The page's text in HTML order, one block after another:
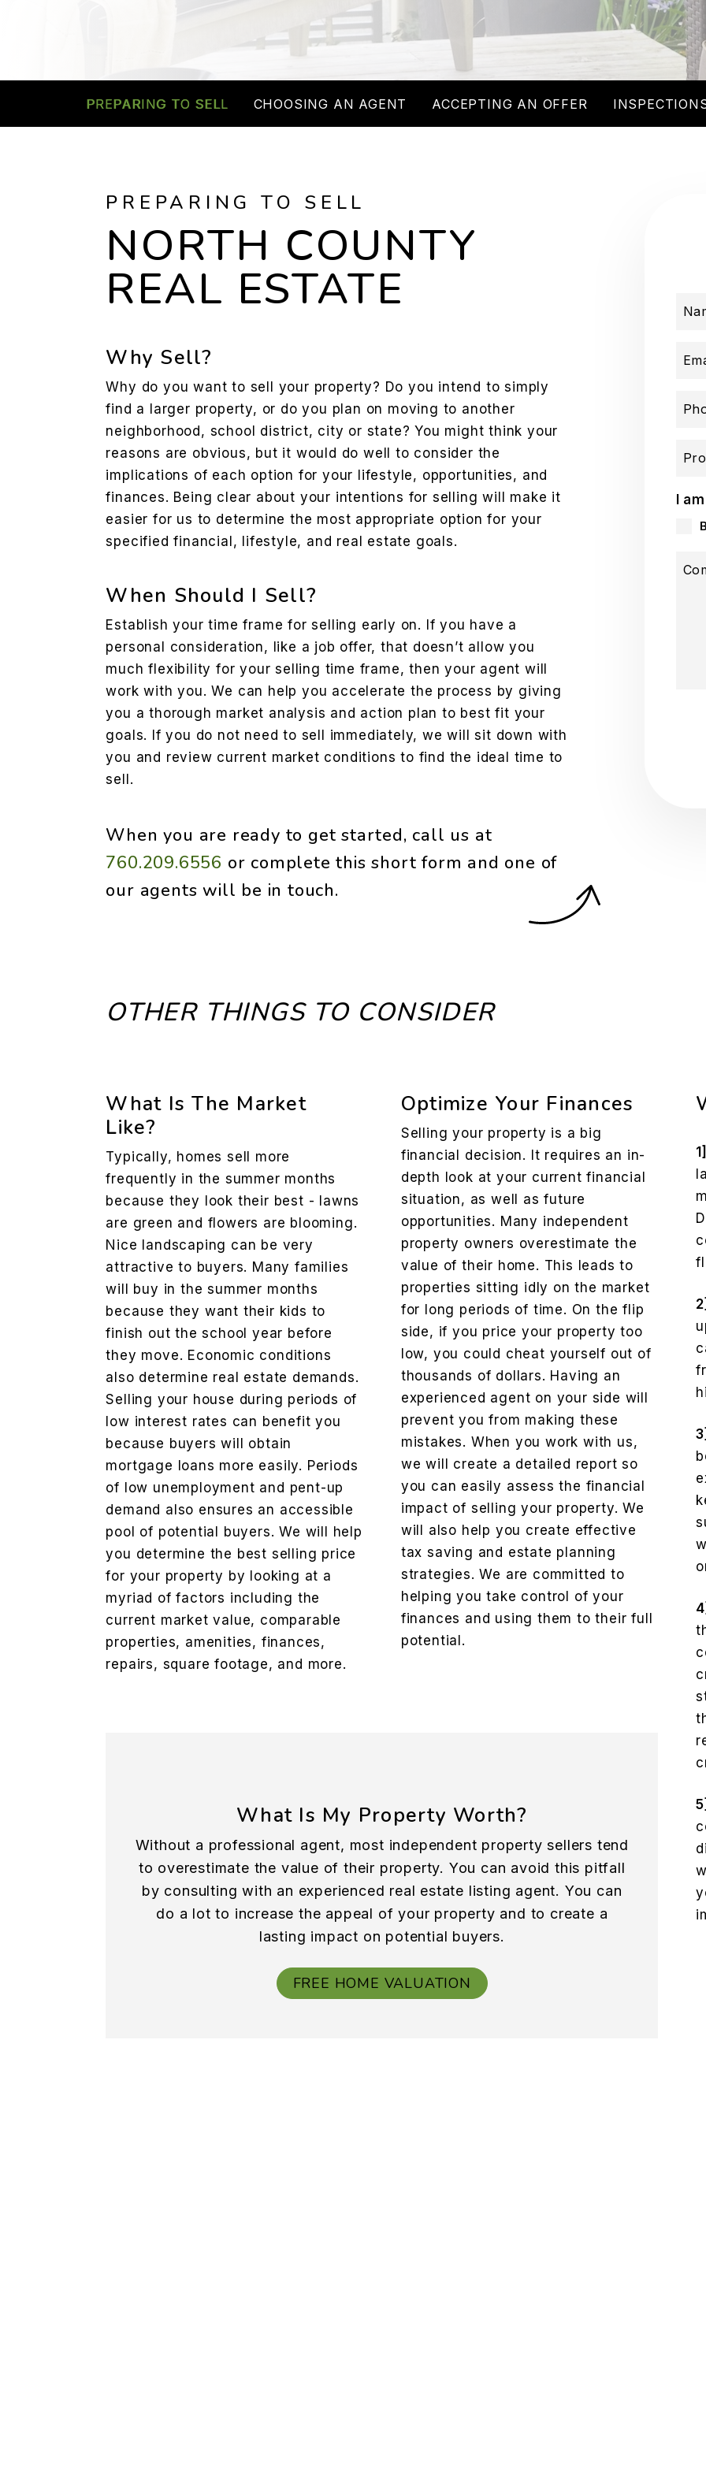
PREPARING TO SELL CHOOSING AN AGENT ACCEPTING AN OFFER
PREPARING TO SELL
NORTH COUNTY
REAL ESTATE
Why Sell?
Why do you want to sell your property? Do you intend to simply
find a larger property, or do you plan on moving to another
neighborhood, school district, city or state? You might think your
reasons are obvious, but it would do well to consider the
implications of each option for your lifestyle, opportunities, and
finances. Being clear about your intentions for selling will make it
easier for us to determine the most appropriate option for your
specified financial, lifestyle, and real estate goals.
When Should I Sell?
Establish your time frame for selling early on. If you have a
personal consideration, like a job offer, that doesn’t allow you
much flexibility for your selling time frame, then your agent will
work with you. We can help you accelerate the process by giving
you a thorough market analysis and action plan to best fit your
goals. If you do not need to sell immediately, we will sit down with
you and review current market conditions to find the ideal time to
sell.
When you are ready to get started, call us at
760.209.6556 or complete this short form and one of
our agents will be in touch.
OTHER THINGS TO CONSIDER
What Is The Market
Like?
Typically, homes sell more
frequently in the summer months
because they look their best - lawns
are green and flowers are blooming.
Nice landscaping can be very
attractive to buyers. Many families
will buy in the summer months
because they want their kids to
finish out the school year before
they move. Economic conditions
also determine real estate demands.
Selling your house during periods of
low interest rates can benefit you
because buyers will obtain
mortgage loans more easily. Periods
of low unemployment and pent-up
demand also ensures an accessible
pool of potential buyers. We will help
you determine the best selling price
for your property by looking at a
myriad of factors including the
current market value, comparable
properties, amenities, finances,
repairs, square footage, and more.
Optimize Your Finances
Selling your property is a big
financial decision. It requires an in-
depth look at your current financial
situation, as well as future
opportunities. Many independent
property owners overestimate the
value of their home. This leads to
properties sitting idly on the market
for long periods of time. On the flip
side, if you price your property too
low, you could cheat yourself out of
thousands of dollars. Having an
experienced agent on your side will
prevent you from making these
mistakes. When you work with us,
we will create a detailed report so
you can easily assess the financial
impact of selling your property. We
will also help you create effective
tax saving and estate planning
strategies. We are committed to
helping you take control of your
finances and using them to their full
potential.
What Is My Property Worth?
Without a professional agent, most independent property sellers tend
to overestimate the value of their property. You can avoid this pitfall
by consulting with an experienced real estate listing agent. You can
do a lot to increase the appeal of your property and to create a
lasting impact on potential buyers.
FREE HOME VALUATION
I